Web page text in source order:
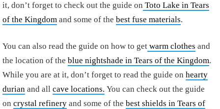
it, don’t forget to check out the guide on Toto Lake in Tears
of the Kingdom and some of the best fuse materials.
You can also read the guide on how to get warm clothes and
the location of the blue nightshade in Tears of the Kingdom.
While you are at it, don’t forget to read the guide on hearty
durian and all cave locations. You can check out the guide
on crystal refinery and some of the best shields in Tears of